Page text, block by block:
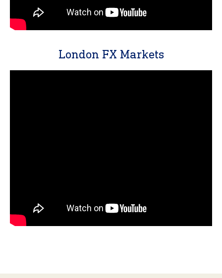
London FX Markets